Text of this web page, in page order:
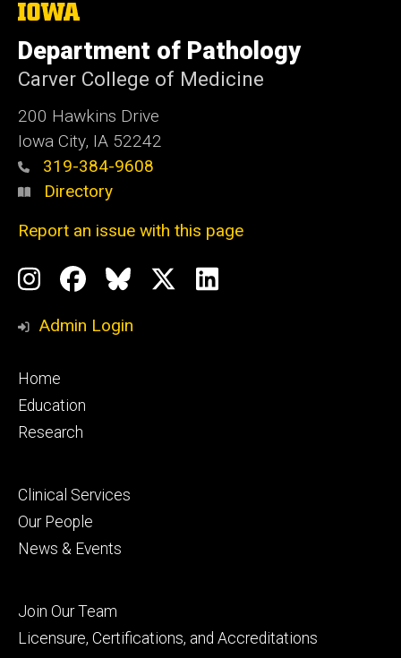
The
of
Iowa
Department of Pathology
Carver College of Medicine
200 Hawkins Drive
Iowa City, IA 52242
319-384-9608
Directory
Report an issue with this page
Social
Media
Instagram
Profile
Facebook
Page
BlueSky
Profile
LinkedIn
Admin Login
Footer
primary
Home
Education
Research
Footer
secondary
Clinical Services
Our People
News & Events
Footer
tertiary
Join Our Team
Licensure, Certifications, and Accreditations